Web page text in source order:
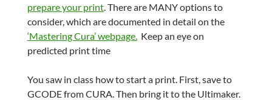
prepare your print. There are MANY options to
consider, which are documented in detail on the
‘Mastering Cura’ webpage.Keep an eye on
predicted print time
You saw in class how to start a print. First, save to
GCODE from CURA. Then bring it to the Ultimaker.